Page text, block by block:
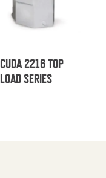
CUDA 2216 TOP
LOAD SERIES